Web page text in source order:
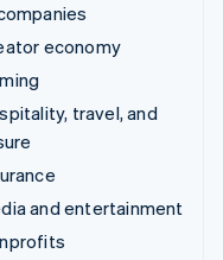
economy
travel, and
and entertainment